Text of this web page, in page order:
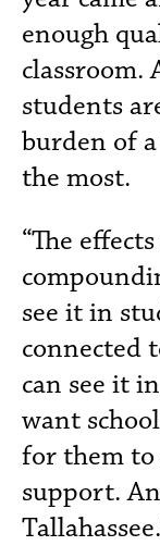
enough
classroom.
students
burden of
the most.
“The
see it in
connected
can see it
want
for them to
support.